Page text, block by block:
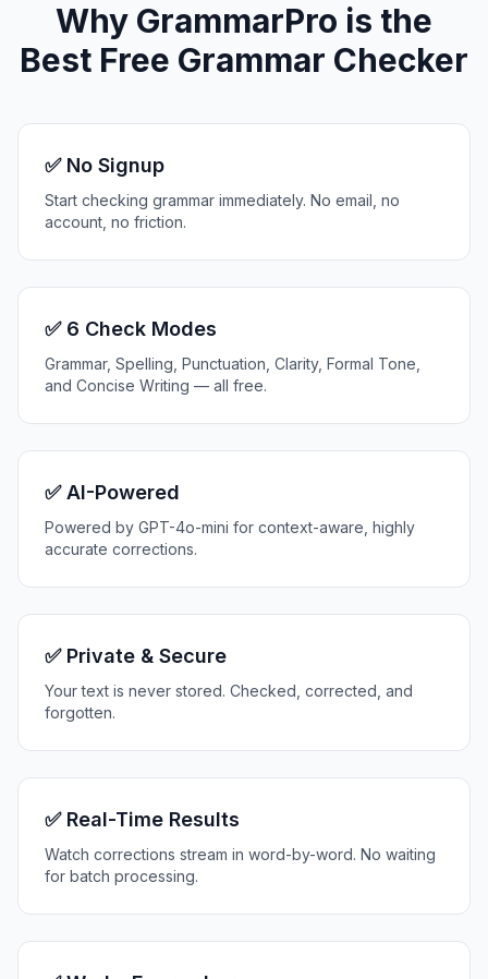
Why GrammarPro is the
Best Free Grammar Checker
✅ No Signup
Start checking grammar immediately. No email, no
account, no friction.
✅ 6 Check Modes
Grammar, Spelling, Punctuation, Clarity, Formal Tone,
and Concise Writing — all free.
✅ AI-Powered
Powered by GPT-4o-mini for context-aware, highly
accurate corrections.
✅ Private & Secure
Your text is never stored. Checked, corrected, and
forgotten.
✅ Real-Time Results
Watch corrections stream in word-by-word. No waiting
for batch processing.